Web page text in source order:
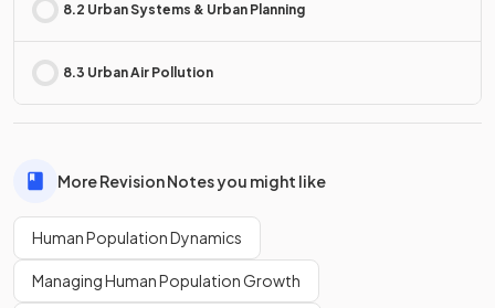
8.2 Urban Systems & Urban Planning
8.3 Urban Air Pollution
More Revision Notes you might like
Human Population Dynamics
Managing Human Population Growth